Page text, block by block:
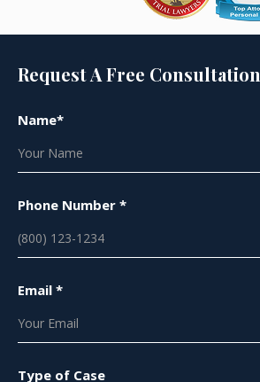
Request A Free Consultation
Name*
Phone Number *
Email *
Type of Case